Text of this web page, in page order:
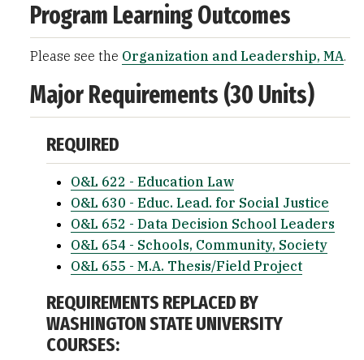
Program Learning Outcomes
Please see the Organization and Leadership, MA.
Major Requirements (30 Units)
REQUIRED
O&L 622 - Education Law
O&L 630 - Educ. Lead. for Social Justice
O&L 652 - Data Decision School Leaders
O&L 654 - Schools, Community, Society
O&L 655 - M.A. Thesis/Field Project
REQUIREMENTS REPLACED BY
WASHINGTON STATE UNIVERSITY
COURSES: